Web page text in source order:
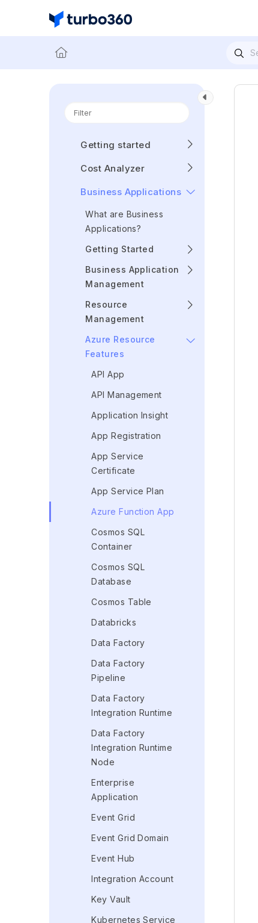
Getting started
Cost Analyzer
Business Applications
What are Business
Applications?
Getting Started
Business Application
Management
Resource
Management
Azure Resource
Features
API App
API Management
Application Insight
App Registration
App Service
Certificate
App Service Plan
Azure Function App
Cosmos SQL
Container
Cosmos SQL
Database
Cosmos Table
Databricks
Data Factory
Data Factory
Pipeline
Data Factory
Integration Runtime
Data Factory
Integration Runtime
Node
Enterprise
Application
Event Grid
Event Grid Domain
Event Hub
Integration Account
Key Vault
Kubernetes Service